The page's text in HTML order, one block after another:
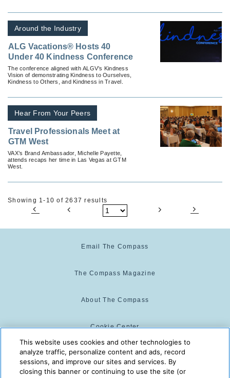
Around the Industry
ALG Vacations® Hosts 40
Under 40 Kindness Conference
The conference aligned with ALGV’s Kindness
Vision of demonstrating Kindness to Ourselves,
Kindness to Others, and Kindness in Travel.
Hear From Your Peers
Travel Professionals Meet at
GTM West
VAX’s Brand Ambassador, Michelle Payette,
attends recaps her time in Las Vegas at GTM
West.
Showing 1-10 of 2637 results
Email The Compass
The Compass Magazine
About The Compass
Cookie Center
Cookie Policy
This website uses cookies and other technologies to
analyze traffic, personalize content and ads, record
sessions, and improve our sites and services. By
closing this banner or continuing to use the site (or